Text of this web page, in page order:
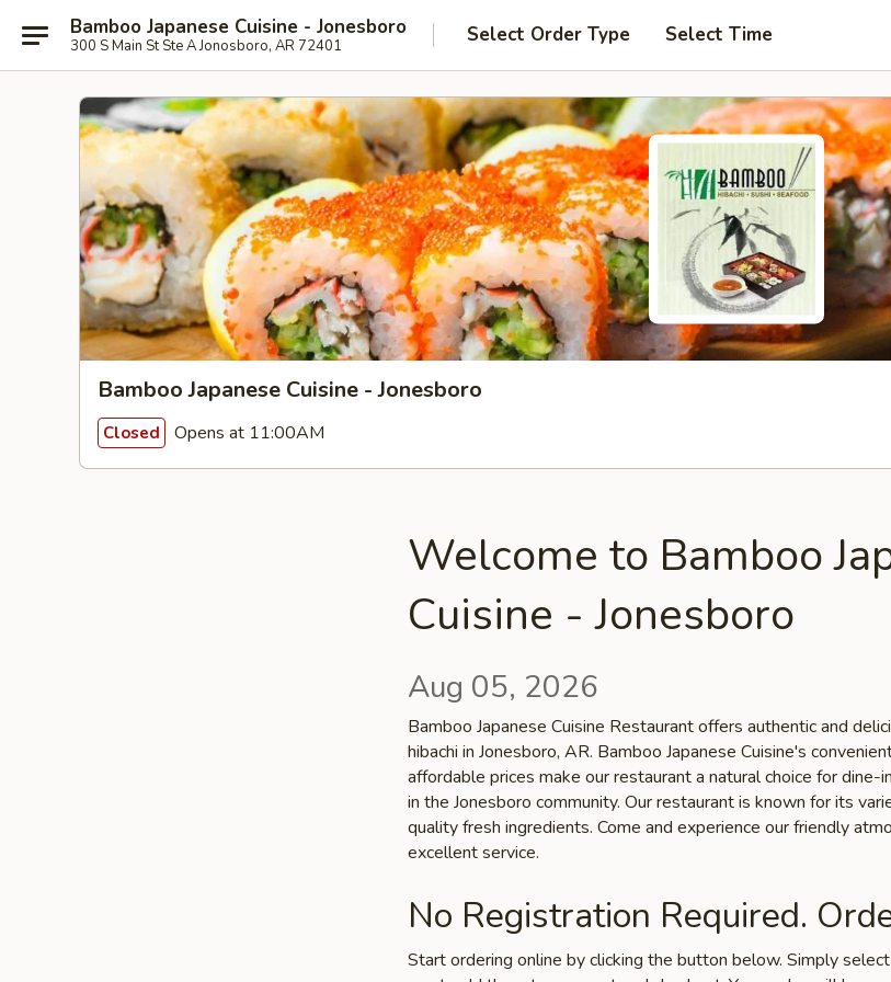
Bamboo Japanese Cuisine - Jonesboro
300 S Main St Ste A Jonosboro, AR 72401 Select Order Type Select Time
Bamboo Japanese Cuisine - Jonesboro
Closed Opens at 11:00AM
Welcome to Bamboo
Cuisine - Jonesboro
Aug 05, 2026
Bamboo Japanese Cuisine Restaurant offers authentic and
hibachi in Jonesboro, AR. Bamboo Japanese Cuisine's
affordable prices make our restaurant a natural choice for
in the Jonesboro community. Our restaurant is known for its
quality fresh ingredients. Come and experience our friendly
excellent service.
No Registration Required.
Start ordering online by clicking the button below. Simply